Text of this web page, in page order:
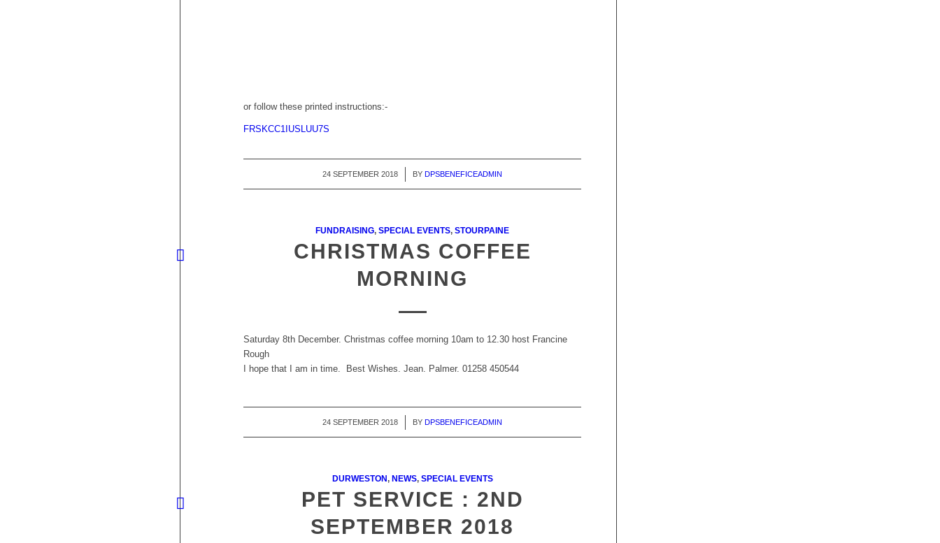
or follow these printed instructions:-
FRSKCC1IUSLUU7S
24 SEPTEMBER 2018
/ BY DPSBENEFICEADMIN
FUNDRAISING,SPECIAL EVENTS,STOURPAINE
CHRISTMAS COFFEE
MORNING
Saturday 8th December. Christmas coffee morning 10am to 12.30 host Francine
Rough
I hope that I am in time. Best Wishes. Jean. Palmer. 01258 450544
24 SEPTEMBER 2018
/ BYDPSBENEFICEADMIN
DURWESTON NEWS, SPECIAL EVENTS
PET SERVICE : 2ND
SEPTEMBER 2018